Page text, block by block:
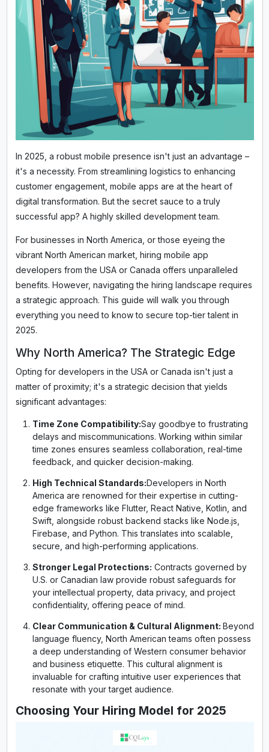
In 2025, a robust mobile presence isn't just an advantage –
it's a necessity. From streamlining logistics to enhancing
customer engagement, mobile apps are at the heart of
digital transformation. But the secret sauce to a truly
successful app? A highly skilled development team.
For businesses in North America, or those eyeing the
vibrant North American market, hiring mobile app
developers from the USA or Canada offers unparalleled
benefits. However, navigating the hiring landscape requires
a strategic approach. This guide will walk you through
everything you need to know to secure top-tier talent in
2025.
Why North America? The Strategic Edge
Opting for developers in the USA or Canada isn't just a
matter of proximity; it's a strategic decision that yields
significant advantages:
Time Zone Compatibility:Say goodbye to frustrating
delays and miscommunications. Working within similar
time zones ensures seamless collaboration, real-time
feedback, and quicker decision-making.
High Technical Standards:Developers in North
America are renowned for their expertise in cutting-
edge frameworks like Flutter, React Native, Kotlin, and
Swift, alongside robust backend stacks like Node.js,
Firebase, and Python. This translates into scalable,
secure, and high-performing applications.
Stronger Legal Protections: Contracts governed by
U.S. or Canadian law provide robust safeguards for
your intellectual property, data privacy, and project
confidentiality, offering peace of mind.
Clear Communication & Cultural Alignment: Beyond
language fluency, North American teams often possess
a deep understanding of Western consumer behavior
and business etiquette. This cultural alignment is
invaluable for crafting intuitive user experiences that
resonate with your target audience.
Choosing Your Hiring Model for 2025